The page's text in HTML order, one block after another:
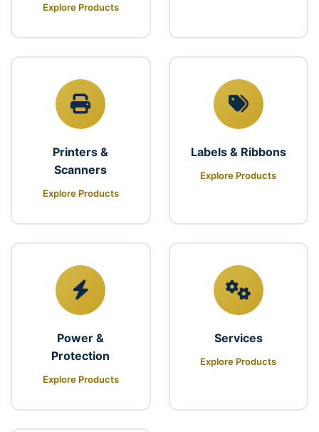
Explore Products
Printers &
Scanners
Explore Products
Labels & Ribbons
Explore Products
Power &
Protection
Explore Products
Services
Explore Products